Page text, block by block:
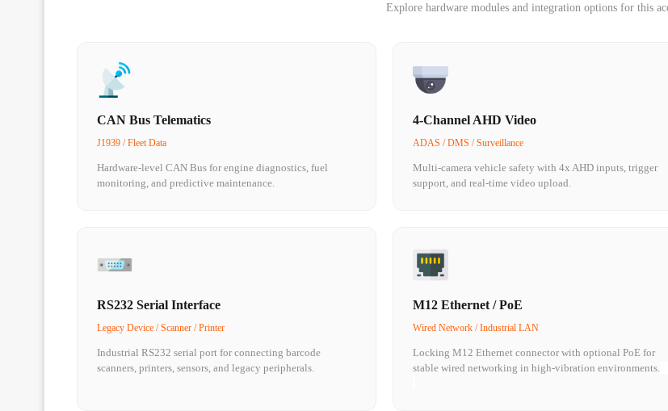
Explore hardware modules and integration options for this
CAN Bus Telematics
J1939 / Fleet Data
Hardware-level CAN Bus for engine diagnostics, fuel
monitoring, and predictive maintenance.
4-Channel AHD Video
ADAS / DMS / Surveillance
Multi-camera vehicle safety with 4x AHD inputs, trigger
support, and real-time video upload.
RS232 Serial Interface
Legacy Device / Scanner / Printer
Industrial RS232 serial port for connecting barcode
scanners, printers, sensors, and legacy peripherals.
M12 Ethernet / PoE
Wired Network / Industrial LAN
Locking M12 Ethernet connector with optional PoE for
stable wired networking in high-vibration environments.